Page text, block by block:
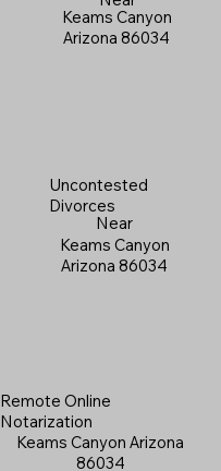
Keams Canyon
Arizona 86034
Uncontested
Divorces
Near
Keams Canyon
Arizona 86034
Remote Online
Notarization
Keams Canyon Arizona
86034